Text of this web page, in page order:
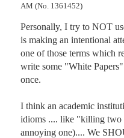
AM (No. 1361452)
Personally, I try to NOT
is making an intentional
one of those terms which
write some "White
once.
I think an academic
idioms .... like "killing two
annoying one).... We